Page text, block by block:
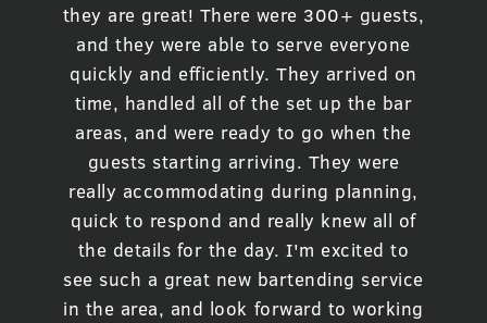
they are great! There were 300+ guests,
and they were able to serve everyone
quickly and efficiently. They arrived on
time, handled all of the set up the bar
areas, and were ready to go when the
guests starting arriving. They were
really accommodating during planning,
quick to respond and really knew all of
the details for the day. I'm excited to
see such a great new bartending service
in the area, and look forward to working